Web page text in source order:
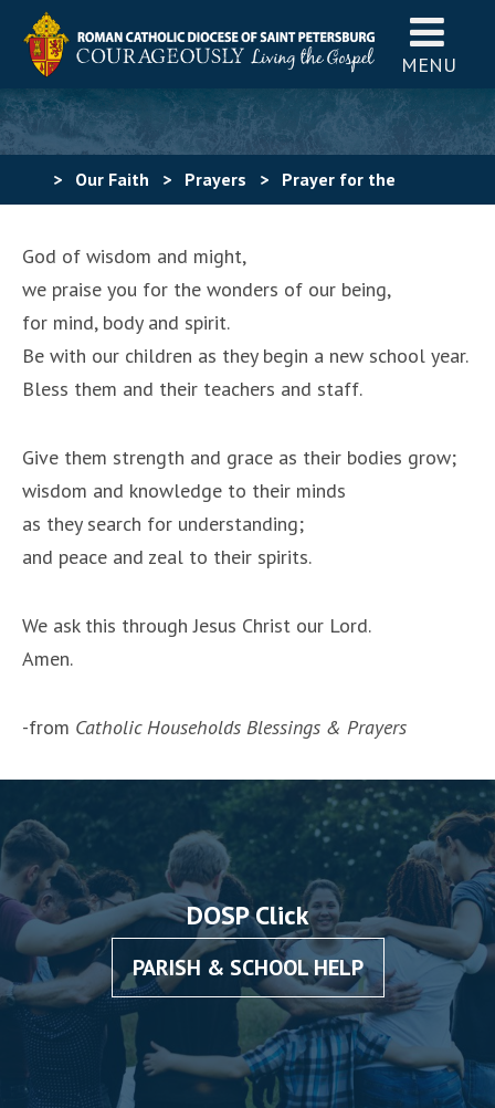
MENU
> Our Faith > Prayers > Prayer for the
God of wisdom and might,
we praise you for the wonders of our being,
for mind, body and spirit.
Be with our children as they begin a new school year.
Bless them and their teachers and staff.
Give them strength and grace as their bodies grow;
wisdom and knowledge to their minds
as they search for understanding;
and peace and zeal to their spirits.
We ask this through Jesus Christ our Lord.
Amen.
-from Catholic Households Blessings & Prayers
DOSP Click
PARISH & SCHOOL HELP